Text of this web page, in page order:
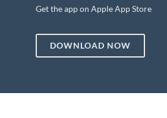
Get the app on Apple App Store
DOWNLOAD NOW